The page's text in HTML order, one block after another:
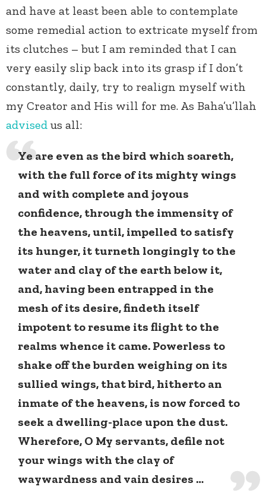
and have at least been able to contemplate
some remedial action to extricate myself from
its clutches – but I am reminded that I can
very easily slip back into its grasp if I don’t
constantly, daily, try to realign myself with
my Creator and His will for me. As Baha’u’llah
advised us all:
Ye are even as the bird which soareth,
with the full force of its mighty wings
and with complete and joyous
confidence, through the immensity of
the heavens, until, impelled to satisfy
its hunger, it turneth longingly to the
water and clay of the earth below it,
and, having been entrapped in the
mesh of its desire, findeth itself
impotent to resume its flight to the
realms whence it came. Powerless to
shake off the burden weighing on its
sullied wings, that bird, hitherto an
inmate of the heavens, is now forced to
seek a dwelling-place upon the dust.
Wherefore, O My servants, defile not
your wings with the clay of
waywardness and vain desires …